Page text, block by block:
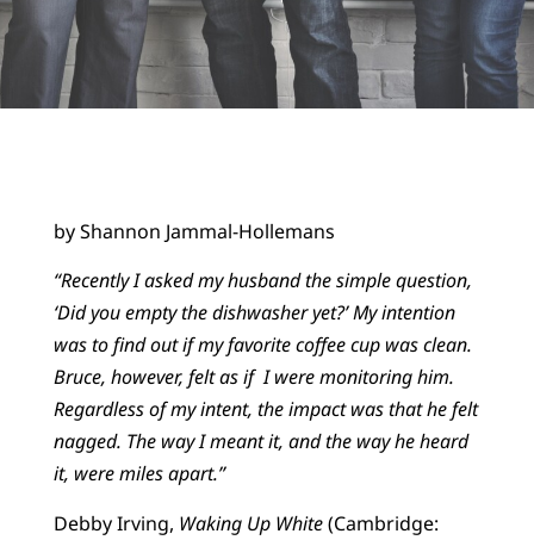
by Shannon Jammal-Hollemans
“Recently I asked my husband the simple question,
‘Did you empty the dishwasher yet?’ My intention
was to find out if my favorite coffee cup was clean.
Bruce, however, felt as if I were monitoring him.
Regardless of my intent, the impact was that he felt
nagged. The way I meant it, and the way he heard
it, were miles apart.”
Debby Irving, Waking Up White(Cambridge: